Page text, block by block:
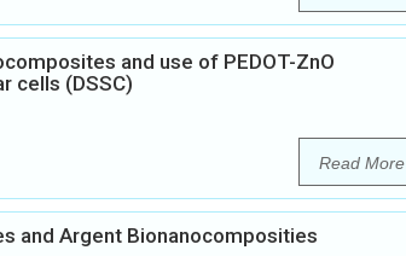
and use of PEDOT-ZnO
cells (DSSC)
Read More
and Argent Bionanocomposities